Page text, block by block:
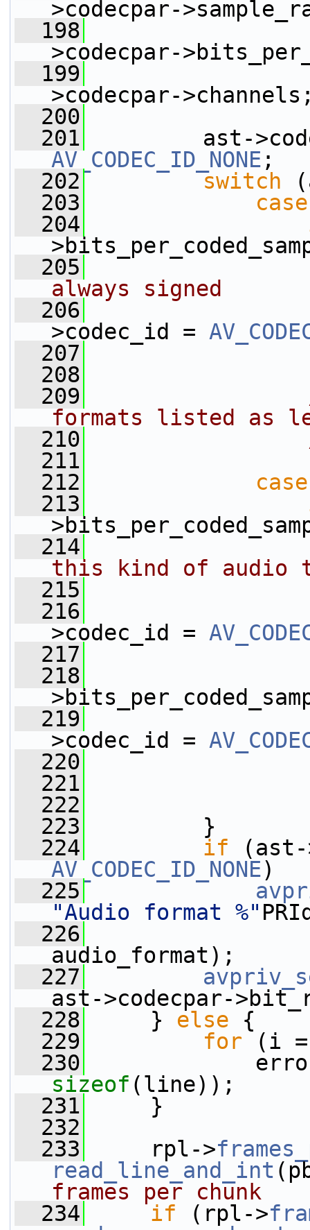
>codecpar-
  198
>codecpar-
  199
>codecpar-
  200
  201
AV_CODEC_ID_NONE ;
  202
switch
  203
case
  204
  205
always signed
  206
>codec_id =
  207
  208
  209
formats listed as
  210
  211
  212
case
  213
  214
this kind of audio
  215
  216
>codec_id =
  217
  218
  219
ast-
>codec_id =
  220
  221
  222
  223
}
  224
if
AV_CODEC_ID_NONE)
  225
"Audio format %"
  226
audio_format);
  227
ast->codecpar-
  228
} else {
  229
for (i
  230
error
sizeof (line));
  231
}
  232
  233
rpl->
read_line_and_int
frames per chunk
  234
if (rpl->